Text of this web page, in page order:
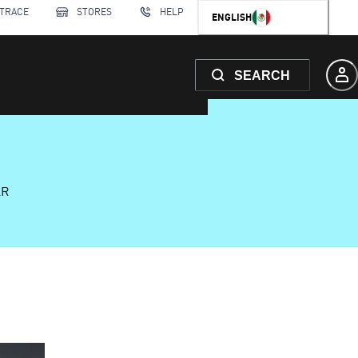
STORES HELP ENGLISH
SEARCH